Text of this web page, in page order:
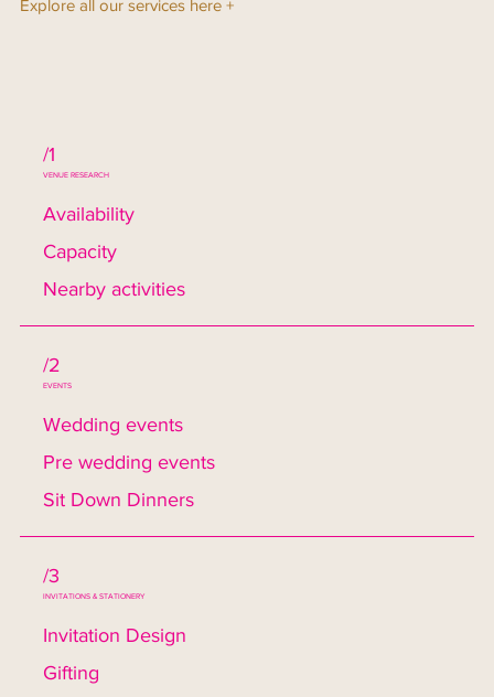
Explore all our services here +
/1
VENUE RESEARCH
Availability
Capacity
Nearby activities
/2
EVENTS
Wedding events
Pre wedding events
Sit Down Dinners
/3
INVITATIONS & STATIONERY
Invitation Design
Gifting